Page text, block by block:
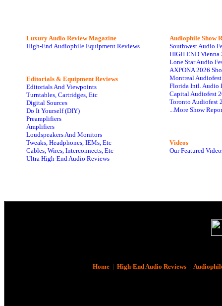
Luxury Audio Review Magazine
High-End Audiophile Equipment Reviews
Editorials & Equipment Reviews
Editorials And Viewpoints
Turntables, Cartridges, Etc
Digital Sources
Do It Yourself (DIY)
Preamplifiers
Amplifiers
Loudspeakers And Monitors
Tweaks, Headphones, IEMs, Etc
Cables, Wires, Interconnects, Etc
Ultra High-End Audio Reviews
Audiophile Show
Southwest Audio
HIGH END Vienna
Lone Star Audio
AXPONA 2026
Montreal
Florida Intl. Audio
Capital Audiofest
Toronto Audiofest
...More Show
Videos
Our Featured
Home| High-End Audio Reviews|